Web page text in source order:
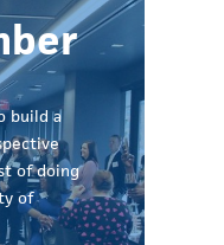
build a
of doing
of